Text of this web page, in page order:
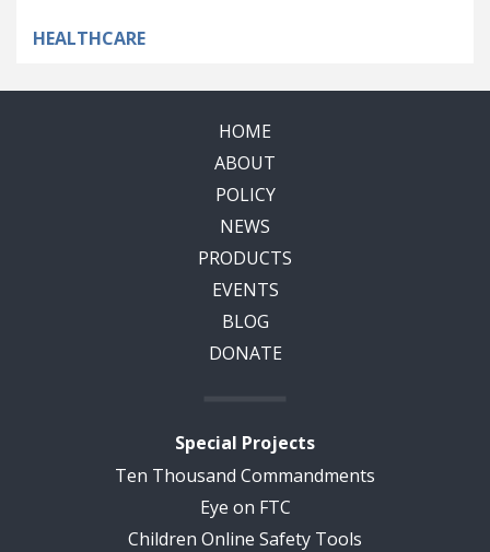
HEALTHCARE
HOME
ABOUT
POLICY
NEWS
PRODUCTS
EVENTS
BLOG
DONATE
Special Projects
Ten Thousand Commandments
Eye on FTC
Children Online Safety Tools